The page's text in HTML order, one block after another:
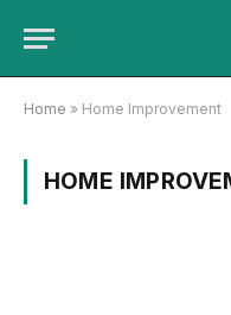
Home » Home Improvement
HOME